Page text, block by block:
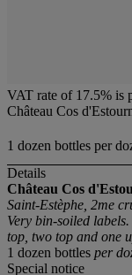
VAT rate of 17.5% is
Château Cos
1 dozen bottles per
Details
Château Cos
Saint-Estèphe, 2me
Very bin-soiled
top, two top and one
1 dozen bottles per
Special notice